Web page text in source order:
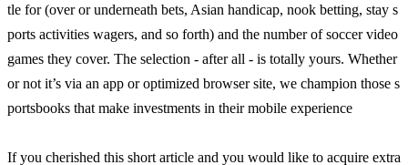
tle for (over or underneath bets, Asian handicap, nook betting, stay s
ports activities wagers, and so forth) and the number of soccer video
games they cover. The selection - after all - is totally yours. Whether
or not it’s via an app or optimized browser site, we champion those s
portsbooks that make investments in their mobile experience
If you cherished this short article and you would like to acquire extra